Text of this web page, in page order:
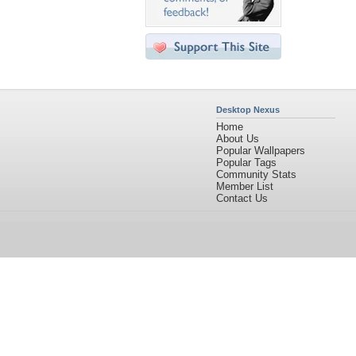
Desktop Nexus
Home
About Us
Popular Wallpapers
Popular Tags
Community Stats
Member List
Contact Us